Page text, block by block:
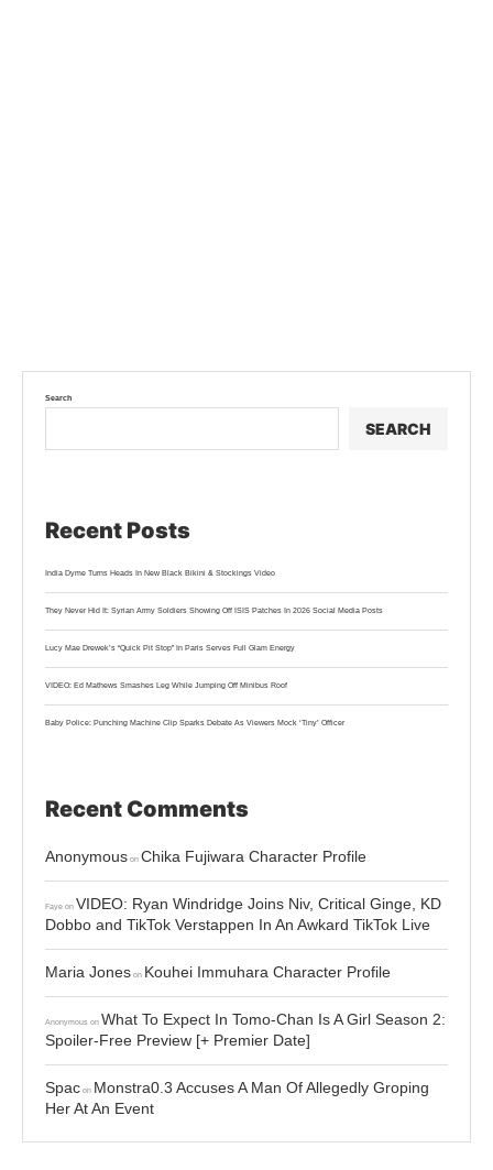
Search
SEARCH
Recent Posts
India Dyme Turns Heads In New Black Bikini & Stockings Video
They Never Hid It: Syrian Army Soldiers Showing Off ISIS Patches In 2026 Social Media Posts
Lucy Mae Drewek’s “Quick Pit Stop” In Paris Serves Full Glam Energy
VIDEO: Ed Mathews Smashes Leg While Jumping Off Minibus Roof
Baby Police: Punching Machine Clip Sparks Debate As Viewers Mock ‘Tiny’ Officer
Recent Comments
Anonymous on Chika Fujiwara Character Profile
Faye on VIDEO: Ryan Windridge Joins Niv, Critical Ginge, KD
Dobbo and TikTok Verstappen In An Awkard TikTok Live
Maria Jones on Kouhei Immuhara Character Profile
Anonymous on What To Expect In Tomo-Chan Is A Girl Season 2:
Spoiler-Free Preview [+ Premier Date]
Spac on Monstra0.3 Accuses A Man Of Allegedly Groping
Her At An Event